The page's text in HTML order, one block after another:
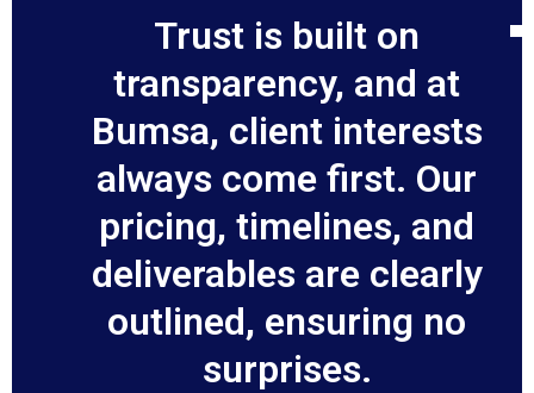
Trust is built on
transparency, and at
Bumsa, client interests
always come first. Our
pricing, timelines, and
deliverables are clearly
outlined, ensuring no
surprises.